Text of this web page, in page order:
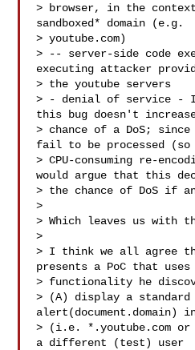
> browser, in the
sandboxed* domain (e.g.
> youtube.com)
> -- server-side code
executing attacker
> the youtube servers
> - denial of service -
this bug doesn't
> chance of a DoS;
fail to be processed (so
> CPU-consuming re-
would argue that this
> the chance of DoS if
>
> Which leaves us with
>
> I think we all agree
presents a PoC that
> functionality he
> (A) display a standard
alert(document.domain)
> (i.e. *.youtube.com
a different (test) user